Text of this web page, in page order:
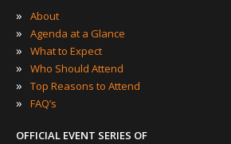
»
About
» Agenda at a Glance
» What to Expect
» Who Should Attend
» Top Reasons to Attend
» FAQ’s
OFFICIAL EVENT SERIES OF